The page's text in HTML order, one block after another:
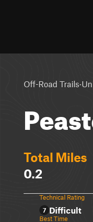
Off-Road Trails·
Total Miles
0.2
Technical Rating
7 Difficult
Best Time